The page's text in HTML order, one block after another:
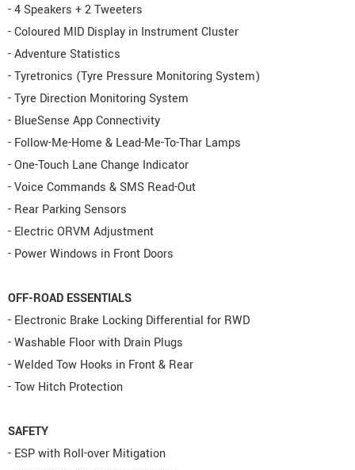
- 4 Speakers + 2 Tweeters
- Coloured MID Display in Instrument Cluster
- Adventure Statistics
- Tyretronics (Tyre Pressure Monitoring System)
- Tyre Direction Monitoring System
- BlueSense App Connectivity
- Follow-Me-Home & Lead-Me-To-Thar Lamps
- One-Touch Lane Change Indicator
- Voice Commands & SMS Read-Out
- Rear Parking Sensors
- Electric ORVM Adjustment
- Power Windows in Front Doors
OFF-ROAD ESSENTIALS
- Electronic Brake Locking Differential for RWD
- Washable Floor with Drain Plugs
- Welded Tow Hooks in Front & Rear
- Tow Hitch Protection
SAFETY
- ESP with Roll-over Mitigation